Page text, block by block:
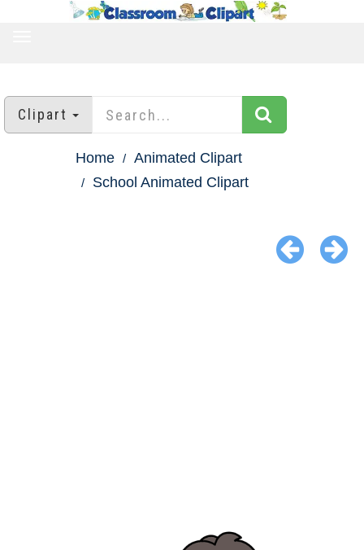
Clipart
Home
Animated Clipart
School Animated Clipart